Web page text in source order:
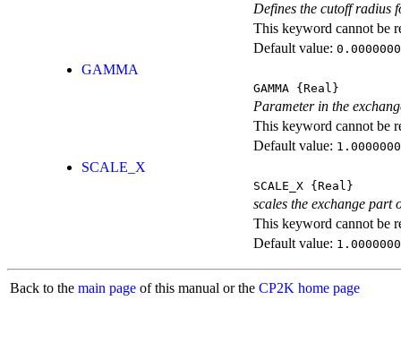
Defines the cutoff radius
This keyword cannot be
Default value:
GAMMA
GAMMA {Real}
Parameter in the
This keyword cannot be
Default value:
SCALE_X
SCALE_X {Real}
scales the exchange part
This keyword cannot be
Default value:
Back to the main page of this manual or the CP2K home page